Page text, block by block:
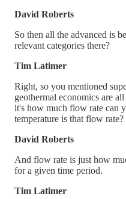
David Roberts
So then all the advanced is
relevant categories there?
Tim Latimer
Right, so you mentioned
geothermal economics are
it's how much flow rate can
temperature is that flow rate?
David Roberts
And flow rate is just how
for a given time period.
Tim Latimer